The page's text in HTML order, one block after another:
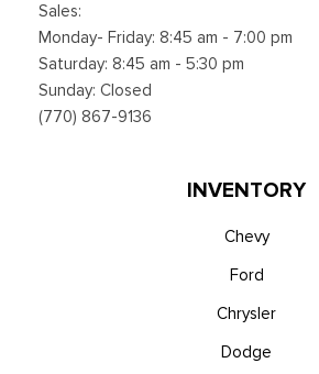
Sales:
Monday- Friday: 8:45 am - 7:00 pm
Saturday: 8:45 am - 5:30 pm
Sunday: Closed
(770) 867-9136
INVENTORY
Chevy
Ford
Chrysler
Dodge